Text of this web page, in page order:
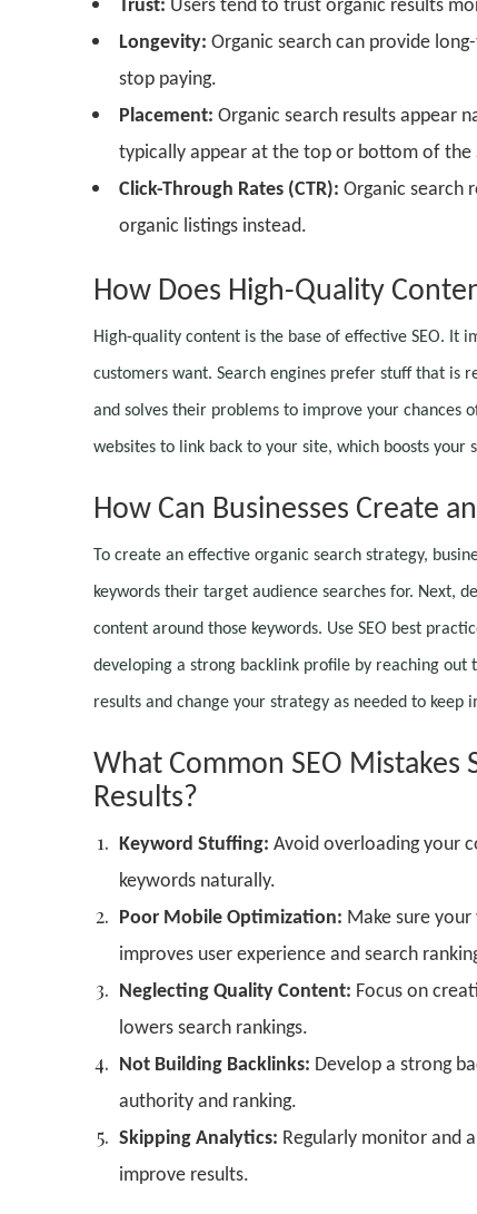
Trust: Users tend to trust organic results
Longevity: Organic search can provide
stop paying.
Placement: Organic search results appear
typically appear at the top or bottom of the
Click-Through Rates (CTR): Organic search
organic listings instead.
How Does High-Quality
High-quality content is the base of effective SEO. It
customers want. Search engines prefer stuff that is
and solves their problems to improve your chances
websites to link back to your site, which boosts your
How Can Businesses Create
To create an effective organic search strategy,
keywords their target audience searches for. Next,
content around those keywords. Use SEO best
developing a strong backlink profile by reaching
results and change your strategy as needed to
What Common SEO Mistakes
Results?
Keyword Stuffing: Avoid overloading your
keywords naturally.
Poor Mobile Optimization: Make sure
improves user experience and search
Neglecting Quality Content: Focus on
lowers search rankings.
Not Building Backlinks: Develop a strong
authority and ranking.
Skipping Analytics: Regularly monitor and
improve results.